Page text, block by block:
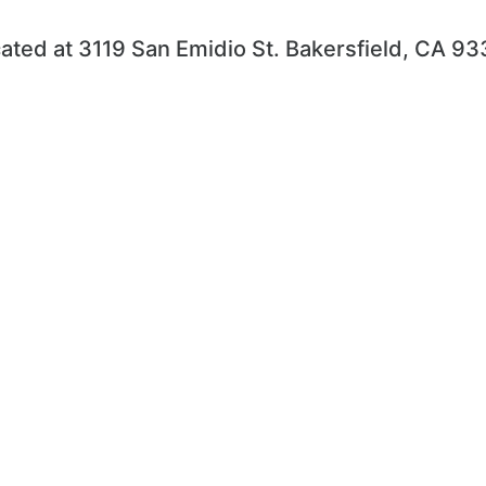
at 3119 San Emidio St. Bakersfield, CA